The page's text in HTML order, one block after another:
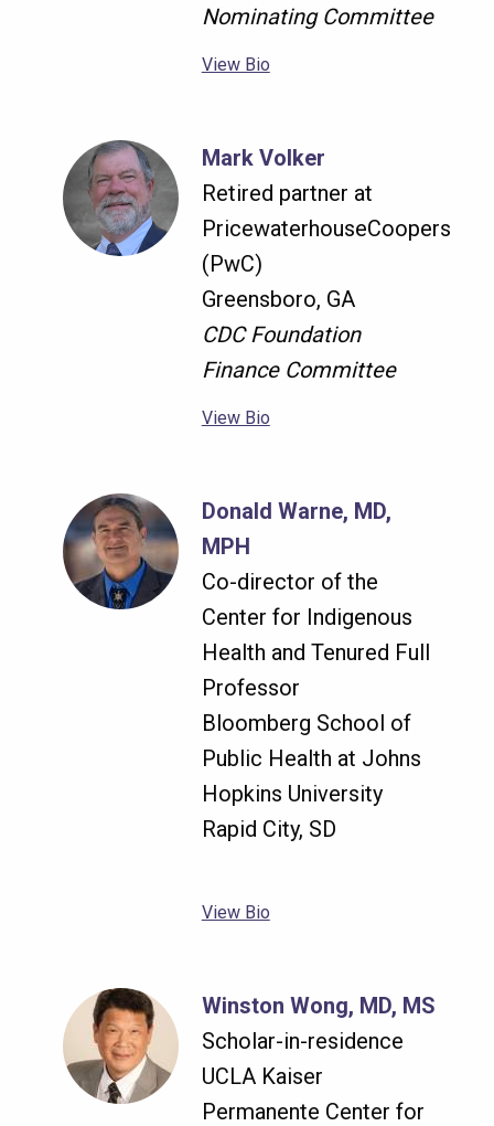
Nominating Committee
View Bio
Mark Volker
Retired partner at
PricewaterhouseCoopers
(PwC)
Greensboro, GA
CDC Foundation
Finance Committee
View Bio
Donald Warne, MD,
MPH
Co-director of the
Center for Indigenous
Health and Tenured Full
Professor
Bloomberg School of
Public Health at Johns
Hopkins University
Rapid City, SD
View Bio
Winston Wong, MD, MS
Scholar-in-residence
UCLA Kaiser
Permanente Center for